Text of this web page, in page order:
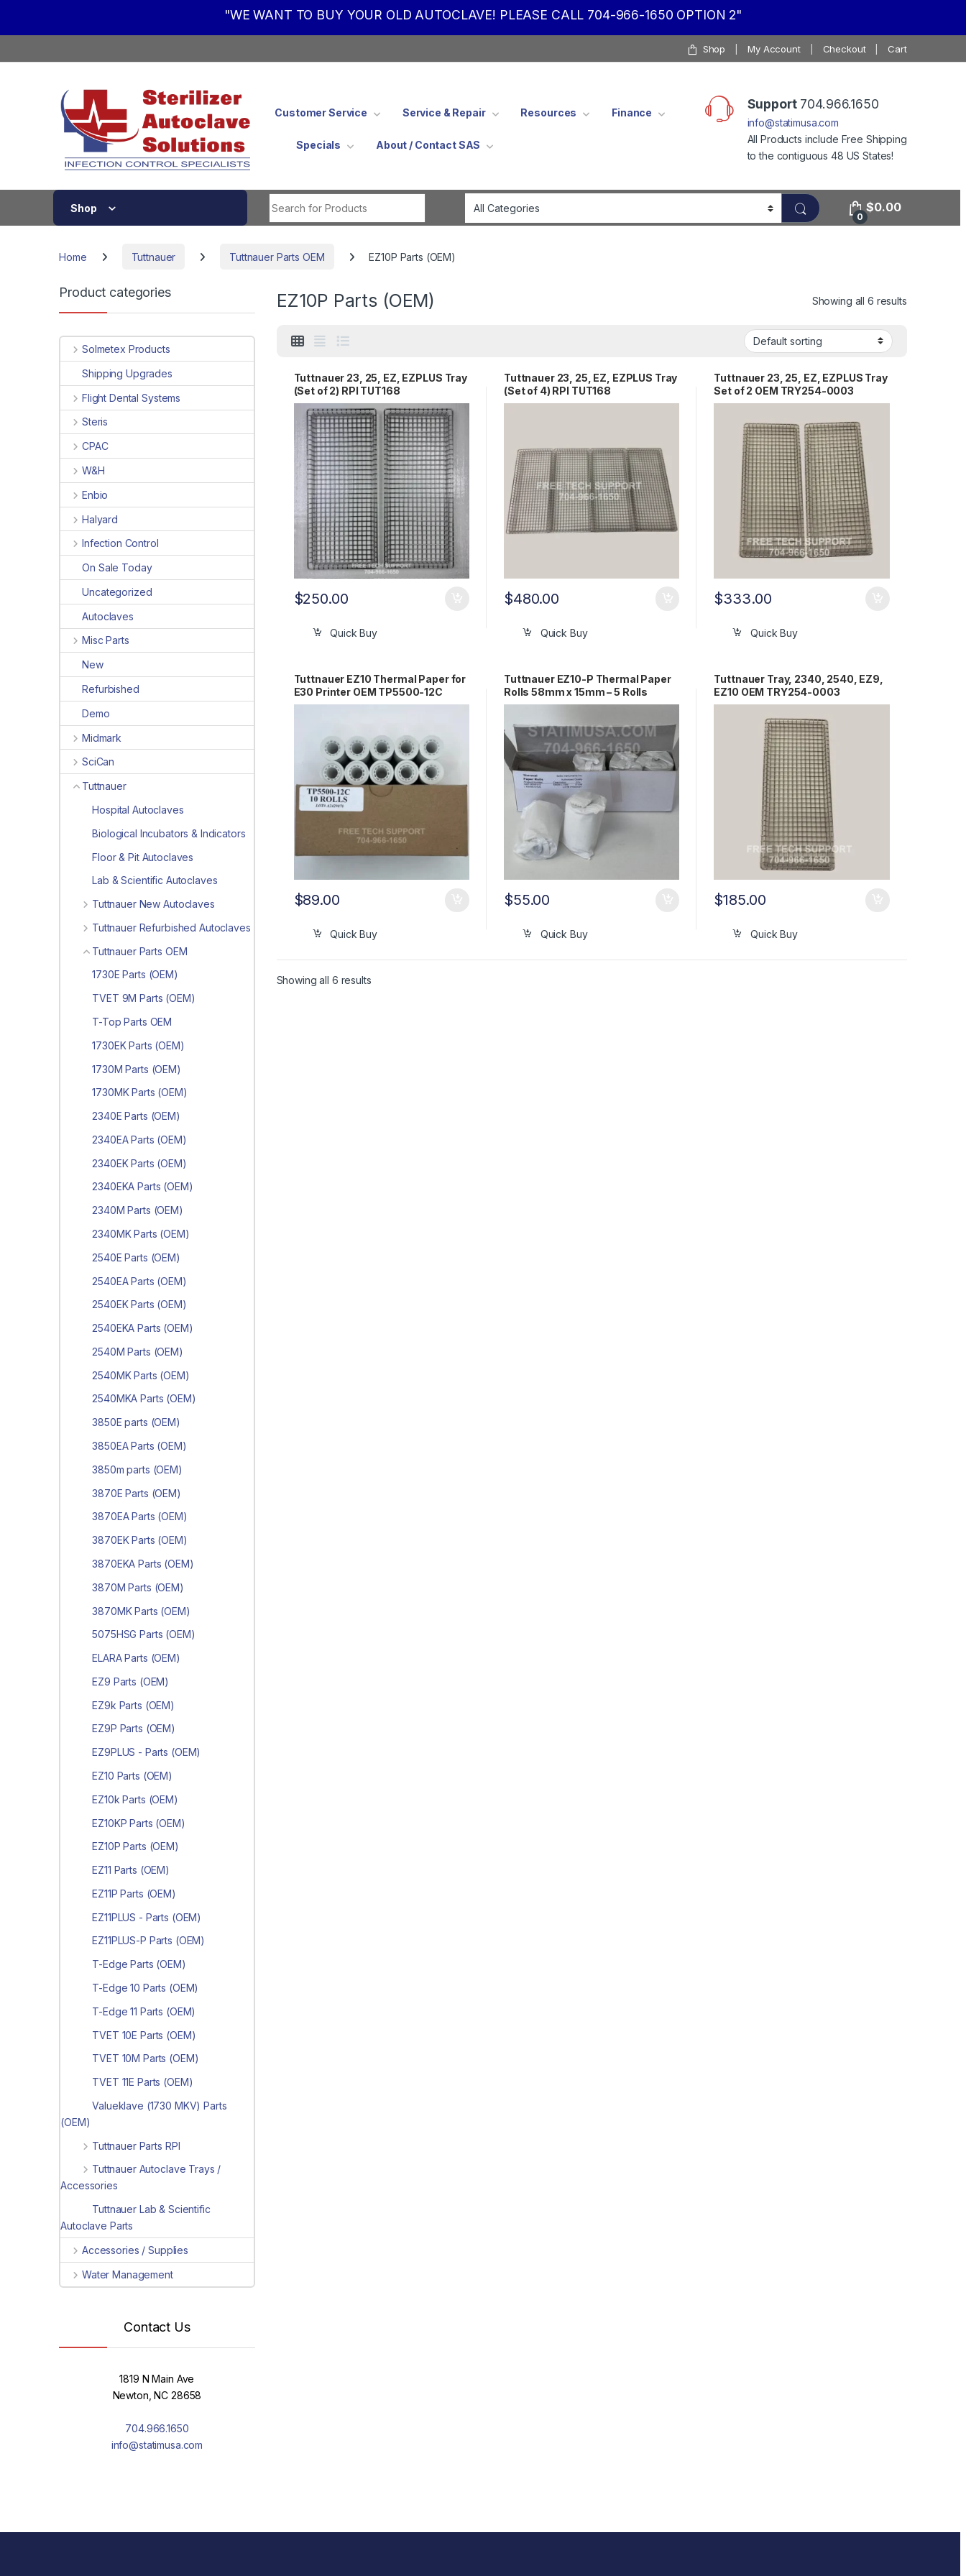
"WE WANT TO BUY YOUR OLD AUTOCLAVE! PLEASE CALL 704-966-1650 OPTION 2"
Shop My Account Checkout Cart
Customer Service Service & Repair Resources Finance
Specials About / Contact SAS
Support704.966.1650
info@statimusa.com
All Products include Free Shipping
to the contiguous 48 US States!
Shop
0
$0.00
Home Tuttnauer Tuttnauer Parts OEM EZ10P Parts (OEM)
EZ10P Parts (OEM) Showing all 6 results
Tuttnauer 23, 25, EZ, EZPLUS Tray
(Set of 2) RPI TUT168
$250.00
Quick Buy
Tuttnauer 23, 25, EZ, EZPLUS Tray
(Set of 4) RPI TUT168
$480.00
Quick Buy
Tuttnauer 23, 25, EZ, EZPLUS Tray
Set of 2 OEM TRY254-0003
$333.00
Quick Buy
Tuttnauer EZ10 Thermal Paper for
E30 Printer OEM TP5500-12C
$89.00
Quick Buy
Tuttnauer EZ10-P Thermal Paper
Rolls 58mm x 15mm – 5 Rolls
OEM# 01610406
$55.00
Quick Buy
Tuttnauer Tray, 2340, 2540, EZ9,
EZ10 OEM TRY254-0003
$185.00
Quick Buy
Showing all 6 results
Product categories
Solmetex Products
Shipping Upgrades
Flight Dental Systems
Steris
CPAC
W&H
Enbio
Halyard
Infection Control
On Sale Today
Uncategorized
Autoclaves
Misc Parts
New
Refurbished
Demo
Midmark
SciCan
Tuttnauer
Hospital Autoclaves
Biological Incubators & Indicators
Floor & Pit Autoclaves
Lab & Scientific Autoclaves
Tuttnauer New Autoclaves
Tuttnauer Refurbished Autoclaves
Tuttnauer Parts OEM
1730E Parts (OEM)
TVET 9M Parts (OEM)
T-Top Parts OEM
1730EK Parts (OEM)
1730M Parts (OEM)
1730MK Parts (OEM)
2340E Parts (OEM)
2340EA Parts (OEM)
2340EK Parts (OEM)
2340EKA Parts (OEM)
2340M Parts (OEM)
2340MK Parts (OEM)
2540E Parts (OEM)
2540EA Parts (OEM)
2540EK Parts (OEM)
2540EKA Parts (OEM)
2540M Parts (OEM)
2540MK Parts (OEM)
2540MKA Parts (OEM)
3850E parts (OEM)
3850EA Parts (OEM)
3850m parts (OEM)
3870E Parts (OEM)
3870EA Parts (OEM)
3870EK Parts (OEM)
3870EKA Parts (OEM)
3870M Parts (OEM)
3870MK Parts (OEM)
5075HSG Parts (OEM)
ELARA Parts (OEM)
EZ9 Parts (OEM)
EZ9k Parts (OEM)
EZ9P Parts (OEM)
EZ9PLUS - Parts (OEM)
EZ10 Parts (OEM)
EZ10k Parts (OEM)
EZ10KP Parts (OEM)
EZ10P Parts (OEM)
EZ11 Parts (OEM)
EZ11P Parts (OEM)
EZ11PLUS - Parts (OEM)
EZ11PLUS-P Parts (OEM)
T-Edge Parts (OEM)
T-Edge 10 Parts (OEM)
T-Edge 11 Parts (OEM)
TVET 10E Parts (OEM)
TVET 10M Parts (OEM)
TVET 11E Parts (OEM)
Valueklave (1730 MKV) Parts
(OEM)
Tuttnauer Parts RPI
Tuttnauer Autoclave Trays /
Accessories
Tuttnauer Lab & Scientific
Autoclave Parts
Accessories / Supplies
Water Management
Contact Us
1819 N Main Ave
Newton, NC 28658
704.966.1650
info@statimusa.com